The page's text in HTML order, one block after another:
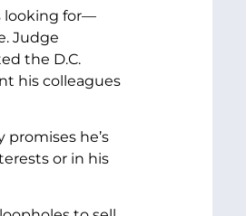
looking for—
Judge
the D.C.
his colleagues
he’s
or in his